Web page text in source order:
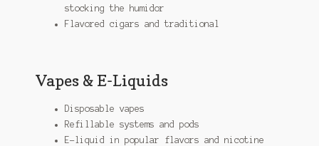
stocking the humidor
Flavored cigars and traditional
Vapes & E-Liquids
Disposable vapes
Refillable systems and pods
E-liquid in popular flavors and nicotine